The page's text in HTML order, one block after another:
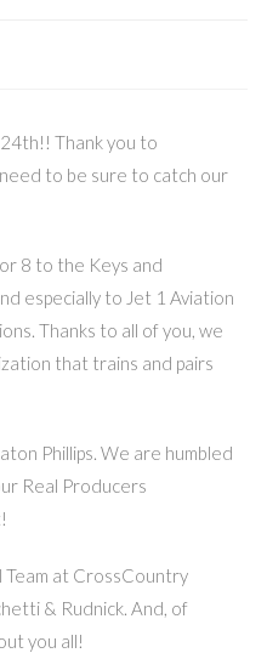
Thank you to
to be sure to catch our
8 to the Keys and
especially to Jet 1 Aviation
Thanks to all of you, we
that trains and pairs
Phillips. We are humbled
Real Producers
Team at CrossCountry
& Rudnick. And, of
you all!